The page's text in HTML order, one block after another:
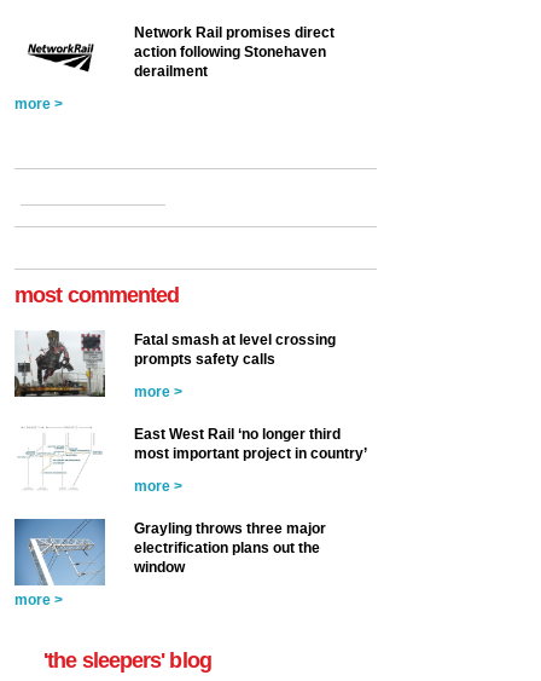
Network Rail promises direct
action following Stonehaven
derailment
more >
most commented
Fatal smash at level crossing
prompts safety calls
more >
East West Rail ‘no longer third
most important project in country’
more >
Grayling throws three major
electrification plans out the
window
more >
'the sleepers' blog